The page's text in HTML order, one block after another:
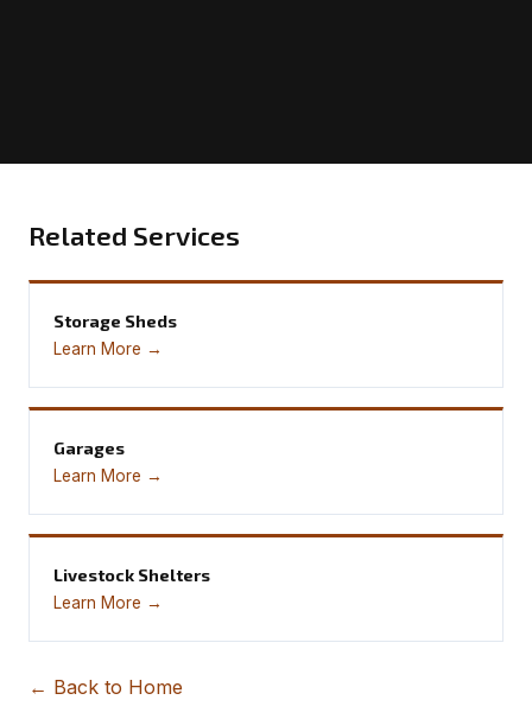
Related Services
Storage Sheds
Learn More →
Garages
Learn More →
Livestock Shelters
Learn More →
← Back to Home